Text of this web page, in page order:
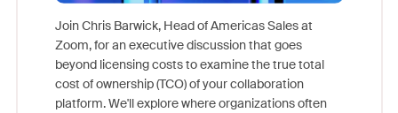
Join Chris Barwick, Head of Americas Sales at
Zoom, for an executive discussion that goes
beyond licensing costs to examine the true total
cost of ownership (TCO) of your collaboration
platform. We'll explore where organizations often